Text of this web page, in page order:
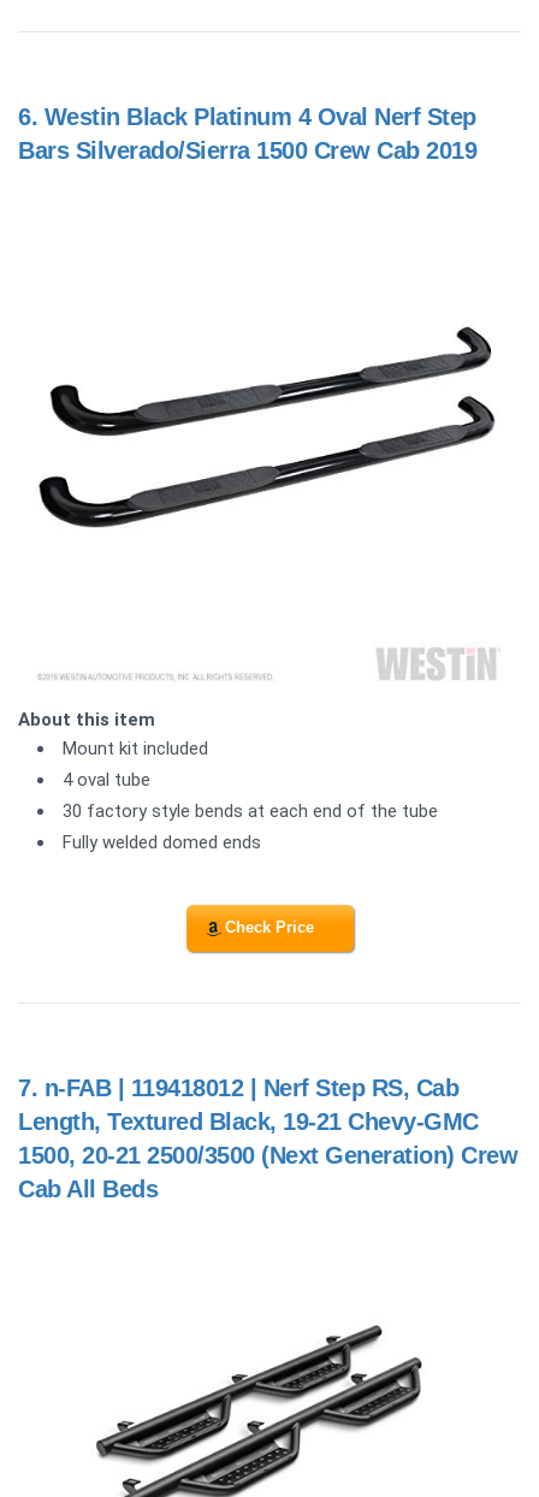
6. Westin Black Platinum 4 Oval Nerf Step
Bars Silverado/Sierra 1500 Crew Cab 2019
About this item
Mount kit included
4 oval tube
30 factory style bends at each end of the tube
Fully welded domed ends
Check Price
7. n-FAB | 119418012 | Nerf Step RS, Cab
Length, Textured Black, 19-21 Chevy-GMC
1500, 20-21 2500/3500 (Next Generation) Crew
Cab All Beds